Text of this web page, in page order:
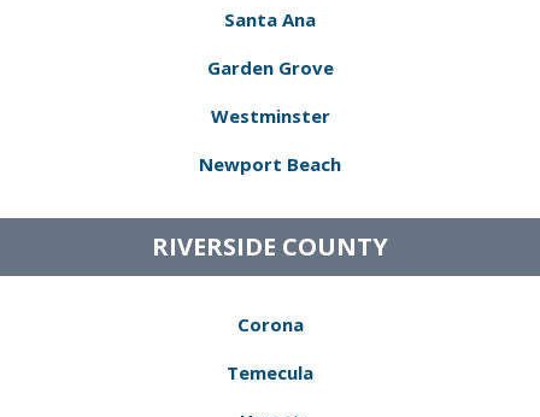
Santa Ana
Garden Grove
Westminster
Newport Beach
RIVERSIDE COUNTY
Corona
Temecula